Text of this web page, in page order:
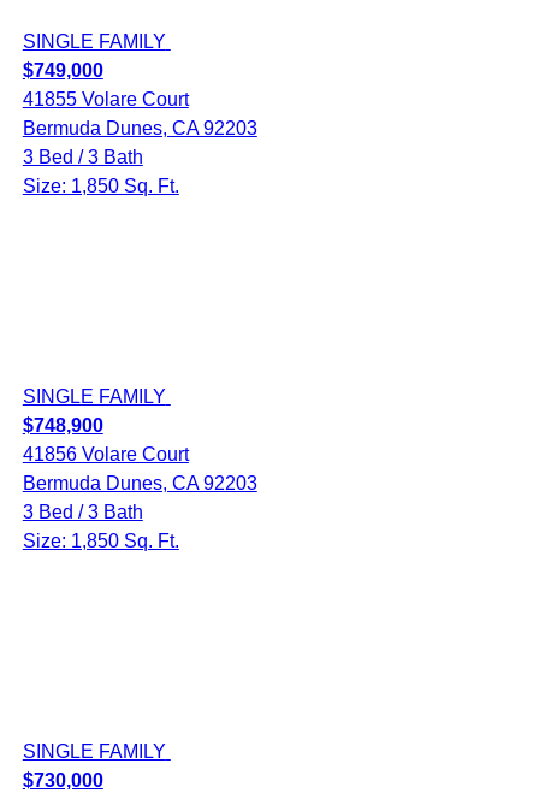
SINGLE FAMILY
$749,000
41855 Volare Court
Bermuda Dunes, CA 92203
3 Bed / 3 Bath
Size: 1,850 Sq. Ft.
SINGLE FAMILY
$748,900
41856 Volare Court
Bermuda Dunes, CA 92203
3 Bed / 3 Bath
Size: 1,850 Sq. Ft.
SINGLE FAMILY
$730,000